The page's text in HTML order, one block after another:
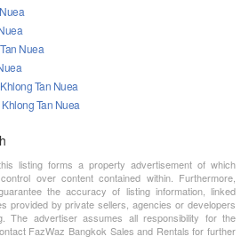
Nuea
Tan Nuea
Tan Nuea
listing forms a property advertisement of which
over content contained within. Furthermore,
the accuracy of listing information, linked
provided by private sellers, agencies or developers
The advertiser assumes all responsibility for the
FazWaz Bangkok Sales and Rentals for further